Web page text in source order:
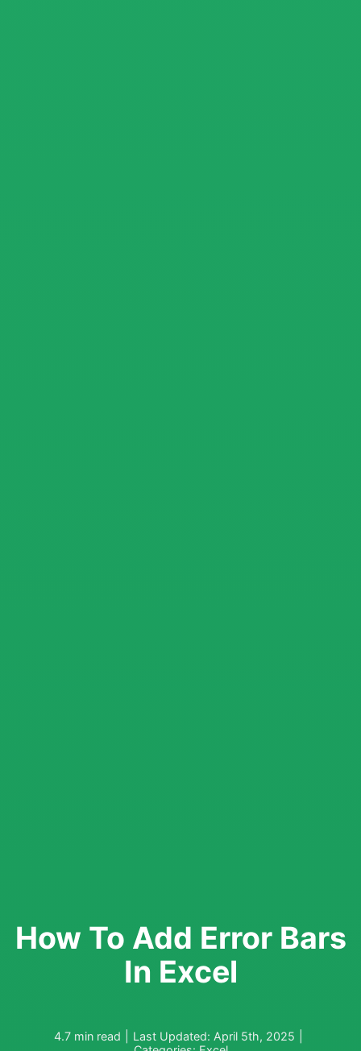
How To Add Error Bars
In Excel
4.7 min read Last Updated: April 5th, 2025